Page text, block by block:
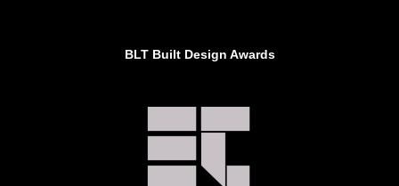
BLT Built Design Awards